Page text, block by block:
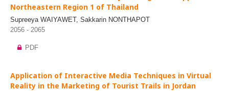
Northeastern Region 1 of Thailand
Supreeya WAIYAWET, Sakkarin NONTHAPOT
2056 - 2065
PDF
Application of Interactive Media Techniques in Virtual
Reality in the Marketing of Tourist Trails in Jordan